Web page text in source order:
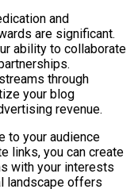
and
are significant.
ability to collaborate
through
your blog
revenue.
to your audience
links, you can create
with your interests
landscape offers